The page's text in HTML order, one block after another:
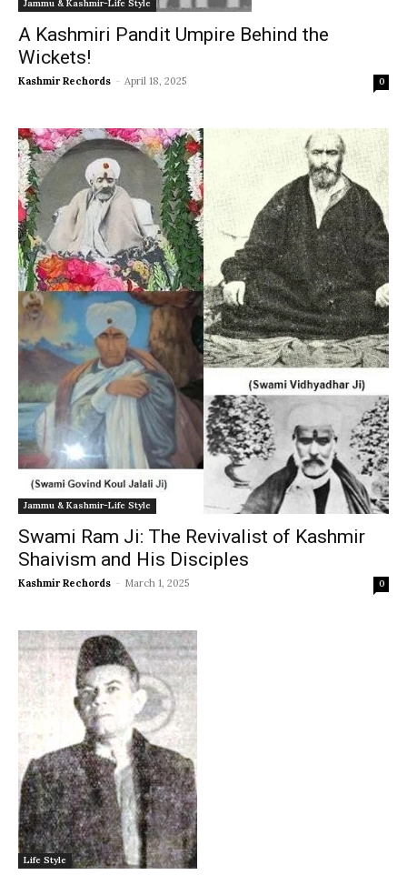
Jammu & Kashmir-Life Style
A Kashmiri Pandit Umpire Behind the
Wickets!
Kashmir Rechords - April 18, 2025 0
Jammu & Kashmir-Life Style
Swami Ram Ji: The Revivalist of Kashmir
Shaivism and His Disciples
Kashmir Rechords - March 1, 2025 0
Life Style